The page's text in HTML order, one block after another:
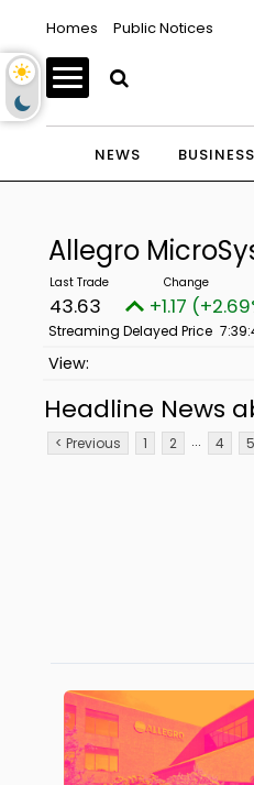
Homes Public Notices
NEWS BUSINESS
Allegro
43.63 +1.17
Streaming Delayed Price
Headline News
< Previous 1 2 ... 4 5